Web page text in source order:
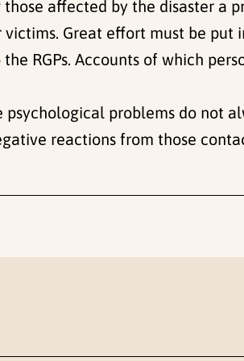
affected by the disaster a
Great effort must be
RGPs. Accounts of which
problems do not
reactions from those